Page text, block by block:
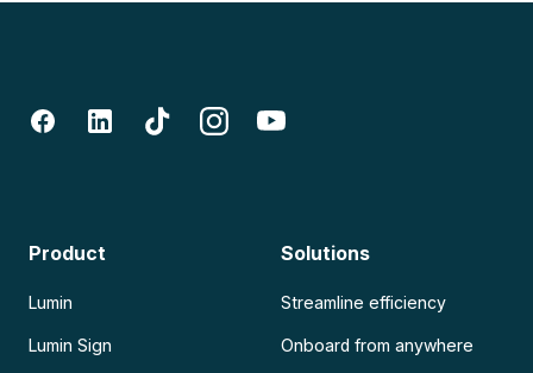
Product
Lumin
Lumin Sign
Solutions
Streamline efficiency
Onboard from anywhere